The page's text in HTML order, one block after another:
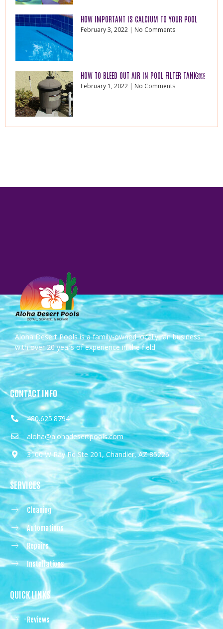
HOW IMPORTANT IS CALCIUM TO YOUR POOL
February 3, 2022 No Comments
HOW TO BLEED OUT AIR IN POOL FILTER TANK￼
February 1, 2022 No Comments
Aloha Desert Pools is a family-owned locally ran business
with over 20 years of experience in the field.
CONTACT INFO
480.625.8794
aloha@alohadesertpools.com
3100 W Ray Rd Ste 201, Chandler, AZ 85226
SERVICES
Cleaning
Automations
Repairs
Installations
QUICK LINKS
Reviews